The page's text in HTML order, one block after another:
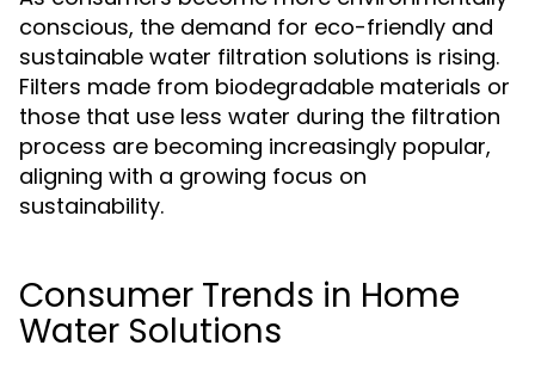
conscious, the demand for eco-friendly and
sustainable water filtration solutions is rising.
Filters made from biodegradable materials or
those that use less water during the filtration
process are becoming increasingly popular,
aligning with a growing focus on
sustainability.
Consumer Trends in Home
Water Solutions